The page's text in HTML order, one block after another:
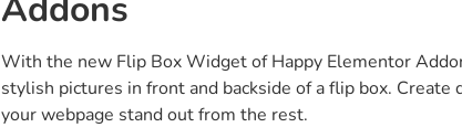
Equal Height
Give every widgets of your
equal height
Exciting shape
help your website
Addons
With the new Flip Box Widget of Happy Elementor
stylish pictures in front and backside of a flip box.
your webpage stand out from the rest.